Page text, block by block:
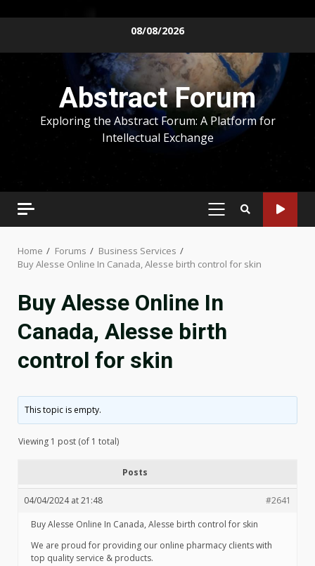
08/08/2026
Abstract Forum
Exploring the Abstract Forum: A Platform for
Intellectual Exchange
PRIMARY
Home Forums
Business Services
Buy Alesse Online In Canada, Alesse birth control for skin
Buy Alesse Online In
Canada, Alesse birth
control for skin
This topic is empty.
Viewing 1 post (of 1 total)
Posts
04/04/2024 at 21:48
#2641
Buy Alesse Online In Canada, Alesse birth control for skin
We are proud for providing our online pharmacy clients with
top quality service & products.